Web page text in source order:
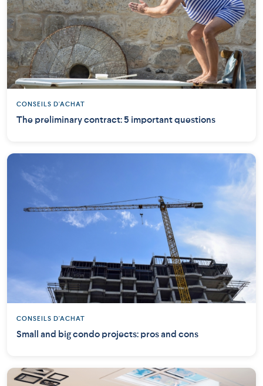
CONSEILS D'ACHAT
The preliminary contract: 5 important questions
CONSEILS D'ACHAT
Small and big condo projects: pros and cons